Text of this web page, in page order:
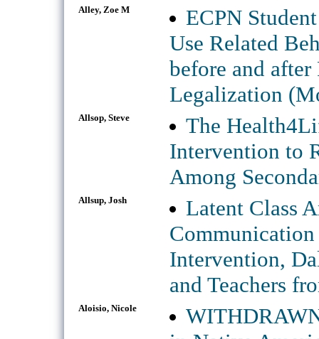
Alley, Zoe M
ECPN
Use Related
before and
Legalization
Allsop, Steve
The
Intervention to
Among
Allsup, Josh
Latent Class
Intervention,
and Teachers
Aloisio, Nicole